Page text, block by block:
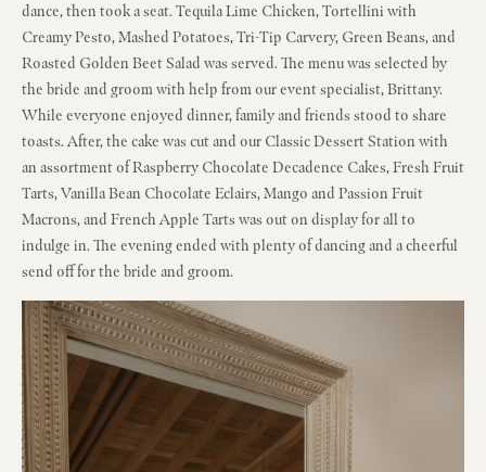
dance, then took a seat. Tequila Lime Chicken, Tortellini with
Creamy Pesto, Mashed Potatoes, Tri-Tip Carvery, Green Beans, and
Roasted Golden Beet Salad was served. The menu was selected by
the bride and groom with help from our event specialist, Brittany.
While everyone enjoyed dinner, family and friends stood to share
toasts. After, the cake was cut and our Classic Dessert Station with
an assortment of Raspberry Chocolate Decadence Cakes, Fresh Fruit
Tarts, Vanilla Bean Chocolate Eclairs, Mango and Passion Fruit
Macrons, and French Apple Tarts was out on display for all to
indulge in. The evening ended with plenty of dancing and a cheerful
send off for the bride and groom.